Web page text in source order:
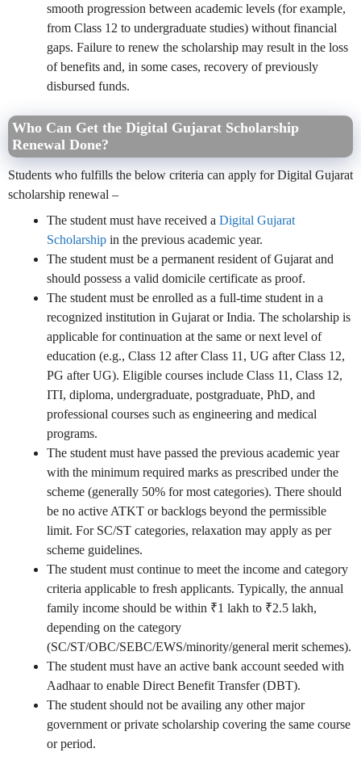
smooth progression between academic levels (for example,
from Class 12 to undergraduate studies) without financial
gaps. Failure to renew the scholarship may result in the loss
of benefits and, in some cases, recovery of previously
disbursed funds.
Who Can Get the Digital Gujarat Scholarship
Renewal Done?
Students who fulfills the below criteria can apply for Digital Gujarat
scholarship renewal –
The student must have received a Digital Gujarat
Scholarship in the previous academic year.
The student must be a permanent resident of Gujarat and
should possess a valid domicile certificate as proof.
The student must be enrolled as a full-time student in a
recognized institution in Gujarat or India. The scholarship is
applicable for continuation at the same or next level of
education (e.g., Class 12 after Class 11, UG after Class 12,
PG after UG). Eligible courses include Class 11, Class 12,
ITI, diploma, undergraduate, postgraduate, PhD, and
professional courses such as engineering and medical
programs.
The student must have passed the previous academic year
with the minimum required marks as prescribed under the
scheme (generally 50% for most categories). There should
be no active ATKT or backlogs beyond the permissible
limit. For SC/ST categories, relaxation may apply as per
scheme guidelines.
The student must continue to meet the income and category
criteria applicable to fresh applicants. Typically, the annual
family income should be within ₹1 lakh to ₹2.5 lakh,
depending on the category
(SC/ST/OBC/SEBC/EWS/minority/general merit schemes).
The student must have an active bank account seeded with
Aadhaar to enable Direct Benefit Transfer (DBT).
The student should not be availing any other major
government or private scholarship covering the same course
or period.